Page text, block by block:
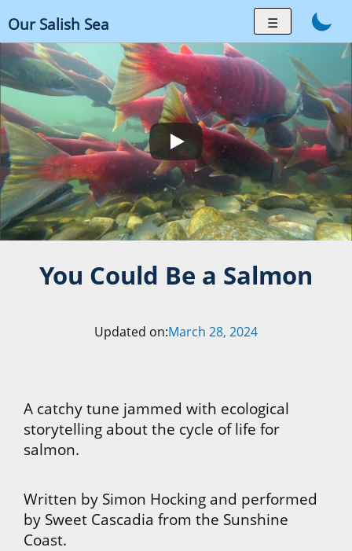
to
content
Our Salish Sea ☰
You Could Be a Salmon
Updated on:March 28, 2024
A catchy tune jammed with ecological
storytelling about the cycle of life for
salmon.
Written by Simon Hocking and performed
by Sweet Cascadia from the Sunshine
Coast.